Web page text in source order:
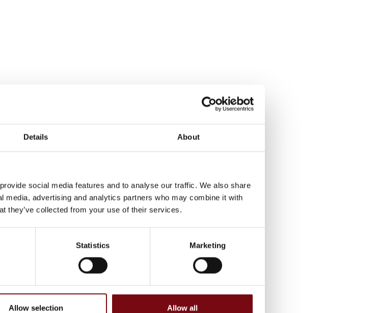
Details About
social media features and to analyse our traffic. We also share
media, advertising and analytics partners who may combine it with
they’ve collected from your use of their services.
Statistics Marketing
Allow selection Allow all